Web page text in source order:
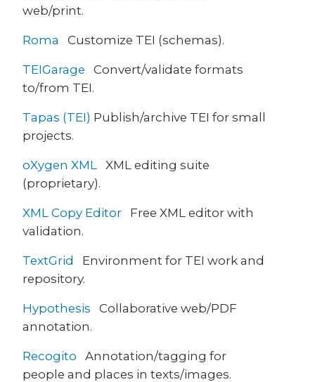
web/print.
Roma Customize TEI (schemas).
TEIGarage Convert/validate formats
to/from TEI.
Tapas (TEI) Publish/archive TEI for small
projects.
oXygen XML
XML editing suite
(proprietary).
XML Copy Editor Free XML editor with
validation.
TextGrid Environment for TEI work and
repository.
Hypothesis Collaborative web/PDF
annotation.
Recogito Annotation/tagging for
people and places in texts/images.